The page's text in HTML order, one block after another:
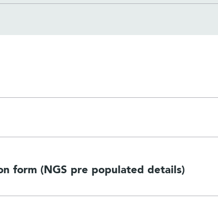
form (NGS pre populated details)